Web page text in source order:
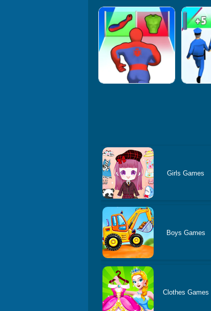
Girls Games
Boys Games
Clothes Games